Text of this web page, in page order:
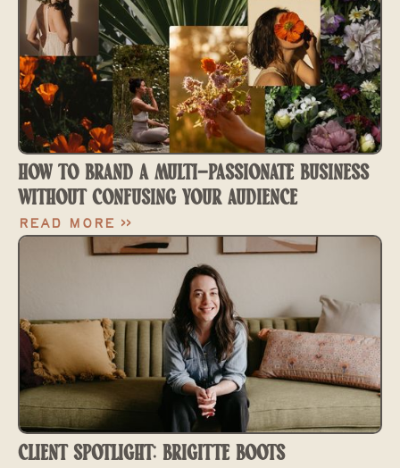
HOW TO BRAND A MULTI-PASSIONATE BUSINESS
WITHOUT CONFUSING YOUR AUDIENCE
Read More >>
CLIENT SPOTLIGHT: BRIGITTE BOOTS